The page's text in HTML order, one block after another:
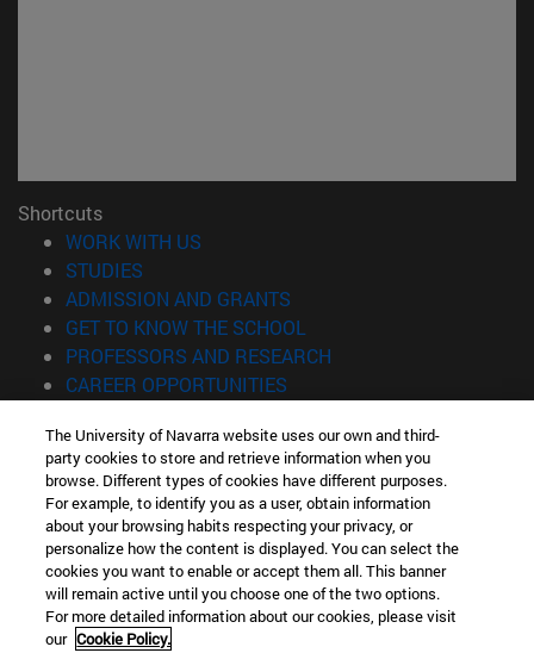
Shortcuts
WORK WITH US
STUDIES
ADMISSION AND GRANTS
GET TO KNOW THE SCHOOL
PROFESSORS AND RESEARCH
CAREER OPPORTUNITIES
Information
TEL. +34 943 21 98 77
WHAT DEGREE ARE YOU INTERESTED IN?
WHAT MASTER'S DEGREE ARE YOU INTERESTED IN?
© University of Navarra
Legal information
The University of Navarra website uses our own and third-
party cookies to store and retrieve information when you
browse. Different types of cookies have different purposes.
For example, to identify you as a user, obtain information
about your browsing habits respecting your privacy, or
personalize how the content is displayed. You can select the
cookies you want to enable or accept them all. This banner
will remain active until you choose one of the two options.
For more detailed information about our cookies, please visit
our Cookie Policy.